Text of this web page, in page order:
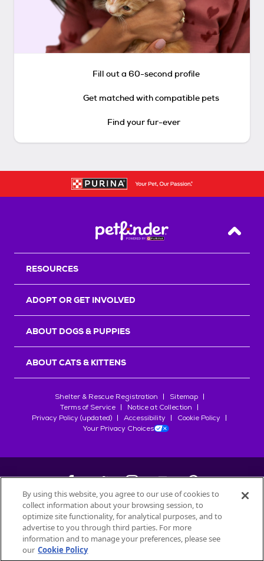
Fill out a 60-second profile
Get matched with compatible pets
Find your fur-ever
Back
RESOURCES
ADOPT OR GET INVOLVED
ABOUT DOGS & PUPPIES
ABOUT CATS & KITTENS
Shelter & Rescue Registration
Sitemap
Terms of Service
Notice at Collection
Privacy Policy (updated)
Accessibility
Cookie Policy
Your Privacy Choices
©2026Petfinder.com
All trademarks are owned bySociété des Produits Nestlé
used with permission.
By using this website, you agree to our use of cookies to
collect information about your browsing session, to
optimize site functionality, for analytical purposes, and to
advertise to you through third parties. For more
information and to manage your preferences, please see
our Cookie Policy